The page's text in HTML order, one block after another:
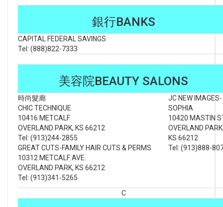
銀行BANKS
CAPITAL FEDERAL SAVINGS
Tel: (888)822-7333
美容院BEAUTY SALONS
時尚髮廊
CHIC TECHNIQUE
10416 METCALF
OVERLAND PARK, KS 66212
Tel: (913)244-2855
GREAT CUTS-FAMILY HAIR CUTS & PERMS
10312 METCALF AVE.
OVERLAND PARK, KS 66212
Tel: (913)341-5265
JC NEW IMAGES-
SOPHIA
10420 MASTIN
OVERLAND
KS 66212
Tel: (913)888-
C